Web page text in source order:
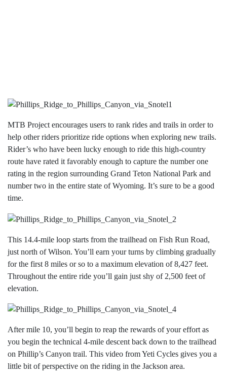
MTB Project encourages users to rank rides and trails in order to
help other riders prioritize ride options when exploring new trails.
Rider’s who have been lucky enough to ride this high-country
route have rated it favorably enough to capture the number one
rating in the region surrounding Grand Teton National Park and
number two in the entire state of Wyoming. It’s sure to be a good
time.
This 14.4-mile loop starts from the trailhead on Fish Run Road,
just north of Wilson. You’ll earn your turns by climbing gradually
for the first 8 miles or so to a maximum elevation of 8,427 feet.
Throughout the entire ride you’ll gain just shy of 2,500 feet of
elevation.
After mile 10, you’ll begin to reap the rewards of your effort as
you begin the technical 4-mile descent back down to the trailhead
on Phillip’s Canyon trail. This video from Yeti Cycles gives you a
little bit of perspective on the riding in the Jackson area.